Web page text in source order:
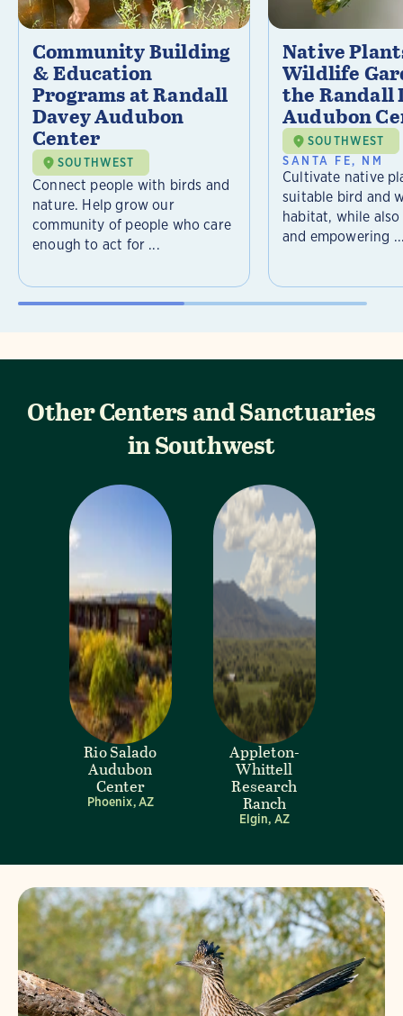
Community Building
& Education
Programs at Randall
Davey Audubon
Center
SOUTHWEST
Connect people with birds and
nature. Help grow our
community of people who care
enough to act for ...
Native
Wildlife
the Randall
Audubon
SOUTHWEST
SANTA FE, NM
Cultivate native
suitable bird and
habitat, while
and empowering
Other Centers and Sanctuaries
in Southwest
Rio Salado
Audubon
Center
Phoenix, AZ
Appleton-
Whittell
Research
Ranch
Elgin, AZ
Visit Page